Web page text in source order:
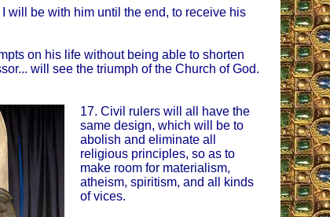
will be with him until the end, to receive his
on his life without being able to shorten
will see the triumph of the Church of God.
17. Civil rulers will all have the
same design, which will be to
abolish and eliminate all
religious principles, so as to
make room for materialism,
atheism, spiritism, and all kinds
of vices.